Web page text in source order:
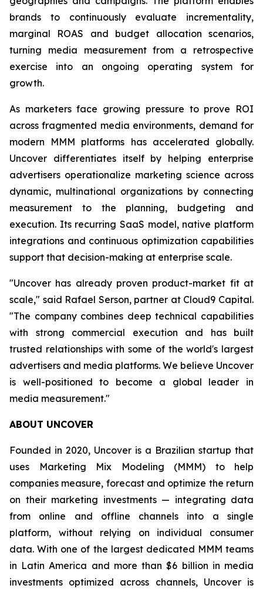
brands to continuously evaluate incrementality,
marginal ROAS and budget allocation scenarios,
turning media measurement from a retrospective
exercise into an ongoing operating system for
growth.
As marketers face growing pressure to prove ROI
across fragmented media environments, demand for
modern MMM platforms has accelerated globally.
Uncover differentiates itself by helping enterprise
advertisers operationalize marketing science across
dynamic, multinational organizations by connecting
measurement to the planning, budgeting and
execution. Its recurring SaaS model, native platform
integrations and continuous optimization capabilities
support that decision-making at enterprise scale.
"Uncover has already proven product-market fit at
scale," said Rafael Serson, partner at Cloud9 Capital.
"The company combines deep technical capabilities
with strong commercial execution and has built
trusted relationships with some of the world's largest
advertisers and media platforms. We believe Uncover
is well-positioned to become a global leader in
media measurement."
ABOUT UNCOVER
Founded in 2020, Uncover is a Brazilian startup that
uses Marketing Mix Modeling (MMM) to help
companies measure, forecast and optimize the return
on their marketing investments — integrating data
from online and offline channels into a single
platform, without relying on individual consumer
data. With one of the largest dedicated MMM teams
in Latin America and more than $6 billion in media
investments optimized across channels, Uncover is